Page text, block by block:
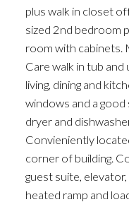
plus walk in closet
sized 2nd bedroom
room with cabinets.
Care walk in tub
living, dining and
windows and a good
dryer and
Convieniently
corner of building.
guest suite,
heated ramp and